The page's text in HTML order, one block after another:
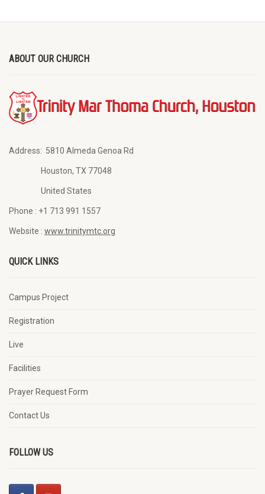
ABOUT OUR CHURCH
Address: 5810 Almeda Genoa Rd
Houston, TX 77048
United States
Phone : +1 713 991 1557
Website : www.trinitymtc.org
QUICK LINKS
Campus Project
Registration
Live
Facilities
Prayer Request Form
Contact Us
FOLLOW US